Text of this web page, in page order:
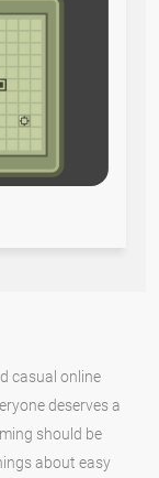
casual online
deserves a
should be
about easy